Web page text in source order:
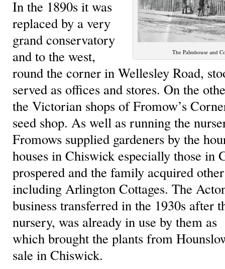
The Palmhouse and
In the 1890s it was
replaced by a very
grand conservatory
and to the west,
round the corner in Wellesley Road,
served as offices and stores. On the
the Victorian shops of Fromow’s
seed shop. As well as running the
Fromows supplied gardeners by the
houses in Chiswick especially those in
prospered and the family acquired
including Arlington Cottages. The
business transferred in the 1930s after
nursery, was already in use by them as
which brought the plants from
sale in Chiswick.